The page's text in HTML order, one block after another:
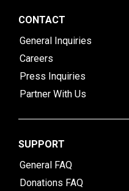
CONTACT
General Inquiries
Careers
Press Inquiries
Partner With Us
SUPPORT
General FAQ
Donations FAQ